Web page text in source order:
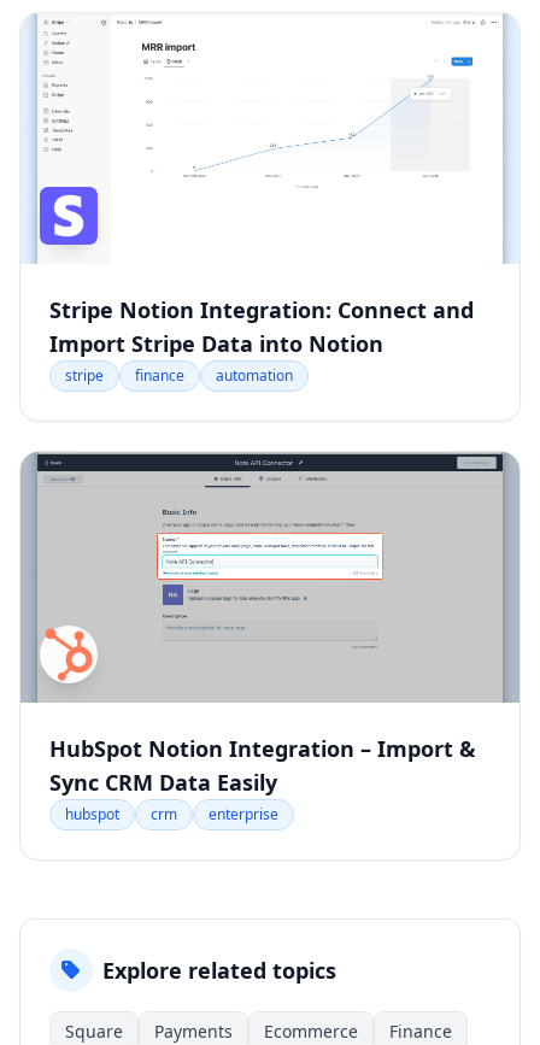
Stripe Notion Integration: Connect and
Import Stripe Data into Notion
stripe finance automation
HubSpot Notion Integration – Import &
Sync CRM Data Easily
hubspot crm enterprise
Explore related topics
Square Payments Ecommerce Finance